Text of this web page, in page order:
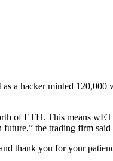
a hacker minted
of ETH. This means
the trading firm said
thank you for your